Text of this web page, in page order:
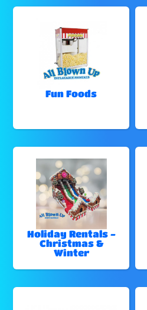
Fun Foods
Holiday Rentals -
Christmas &
Winter